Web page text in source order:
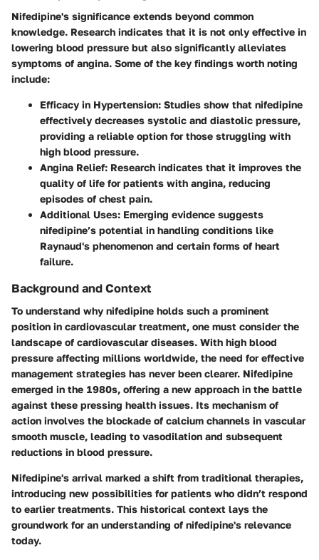
Nifedipine's significance extends beyond common
knowledge. Research indicates that it is not only effective in
lowering blood pressure but also significantly alleviates
symptoms of angina. Some of the key findings worth noting
include:
Efficacy in Hypertension: Studies show that nifedipine
effectively decreases systolic and diastolic pressure,
providing a reliable option for those struggling with
high blood pressure.
Angina Relief: Research indicates that it improves the
quality of life for patients with angina, reducing
episodes of chest pain.
Additional Uses: Emerging evidence suggests
nifedipine’s potential in handling conditions like
Raynaud's phenomenon and certain forms of heart
failure.
Background and Context
To understand why nifedipine holds such a prominent
position in cardiovascular treatment, one must consider the
landscape of cardiovascular diseases. With high blood
pressure affecting millions worldwide, the need for effective
management strategies has never been clearer. Nifedipine
emerged in the 1980s, offering a new approach in the battle
against these pressing health issues. Its mechanism of
action involves the blockade of calcium channels in vascular
smooth muscle, leading to vasodilation and subsequent
reductions in blood pressure.
Nifedipine's arrival marked a shift from traditional therapies,
introducing new possibilities for patients who didn’t respond
to earlier treatments. This historical context lays the
groundwork for an understanding of nifedipine's relevance
today.